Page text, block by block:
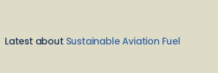
Latest about Sustainable Aviation Fuel